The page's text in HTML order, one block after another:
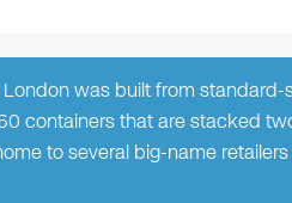
was built from
containers that are stacked
to several big-name